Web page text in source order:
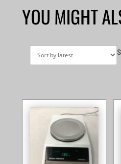
YOU MIGHT